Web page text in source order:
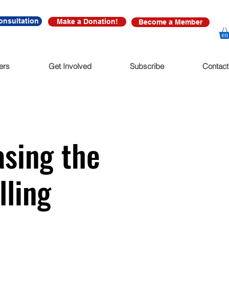
Make a Donation! Become a Member
Get Involved Subscribe Contact
the